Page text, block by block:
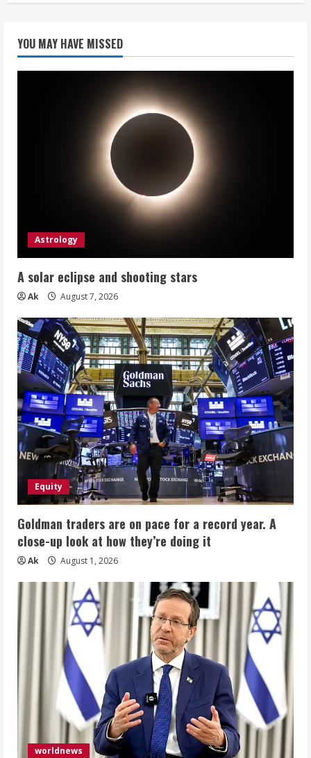
YOU MAY HAVE MISSED
Astrology
A solar eclipse and shooting stars
Ak August 7, 2026
Equity
Goldman traders are on pace for a record year. A
close-up look at how they’re doing it
Ak August 1, 2026
worldnews